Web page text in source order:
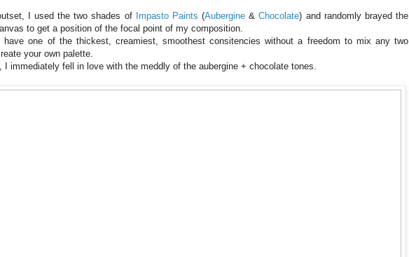
I used the two shades of Impasto Paints (Aubergine &Chocolate) and randomly brayed the
to get a position of the focal point of my composition.
have one of the thickest, creamiest, smoothest consitencies without a freedom to mix any two
your own palette.
I immediately fell in love with the meddly of the aubergine + chocolate tones.